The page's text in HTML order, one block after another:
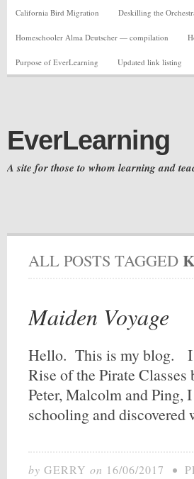
California Bird Migration Deskilling the
Homeschooler Alma Deutscher — compilation
Purpose of EverLearning Updated link listing
EverLearning
A site for those to whom learning and
ALL POSTS TAGGED
Maiden Voyage
Hello. This is my blog. I
Rise of the Pirate
Peter, Malcolm and Ping,
schooling and
by GERRY on 16/06/2017 •